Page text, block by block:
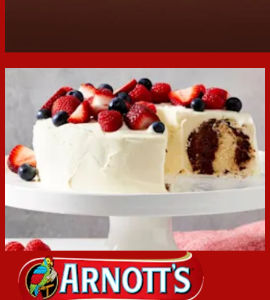
We're sorry, this promotion
has ended
This campaign ended at 11:59PM on 24/06/2025. Winners
will be drawn 01/07/25 and contacted via email.
Home
While you’re here...
Browse the Arnott's brand range or popular recipes.
View recipes